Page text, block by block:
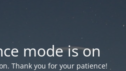
mode is on
Thank you for your patience!